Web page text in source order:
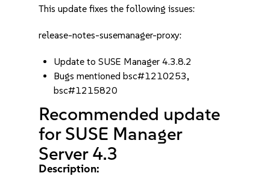
This update fixes the following issues:
release-notes-susemanager-proxy:
Update to SUSE Manager 4.3.8.2
Bugs mentioned bsc#1210253,
bsc#1215820
Recommended update
for SUSE Manager
Server 4.3
Description: